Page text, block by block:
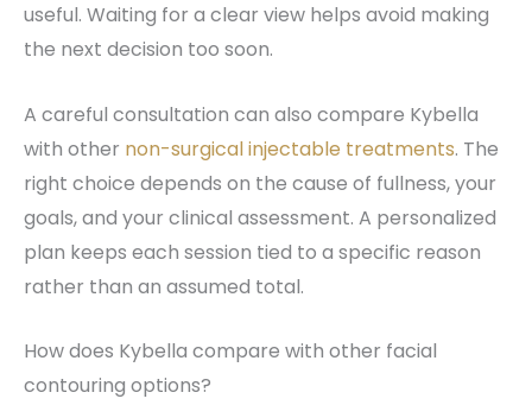
useful. Waiting for a clear view helps avoid making
the next decision too soon.
A careful consultation can also compare Kybella
with other non-surgical injectable treatments. The
right choice depends on the cause of fullness, your
goals, and your clinical assessment. A personalized
plan keeps each session tied to a specific reason
rather than an assumed total.
How does Kybella compare with other facial
contouring options?